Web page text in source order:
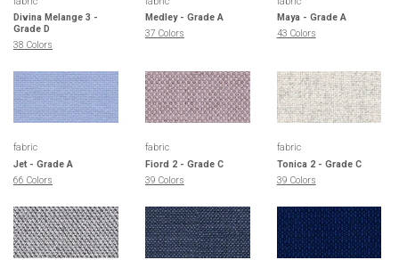
Divina Melange 3 -
Grade D
38 Colors
Medley - Grade A
37 Colors
Maya - Grade A
43 Colors
fabric
Jet - Grade A
66 Colors
fabric
Fiord 2 - Grade C
39 Colors
fabric
Tonica 2 - Grade C
39 Colors